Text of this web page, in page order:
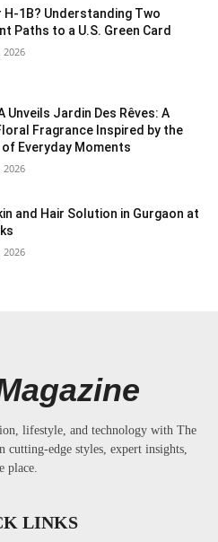
H-1B? Understanding Two
Paths to a U.S. Green Card
2026
Unveils Jardin Des Rêves: A
Fragrance Inspired by the
of Everyday Moments
2026
and Hair Solution in Gurgaon at
2026
lifestyle, and technology with The
cutting-edge styles, expert insights,
place.
LINKS